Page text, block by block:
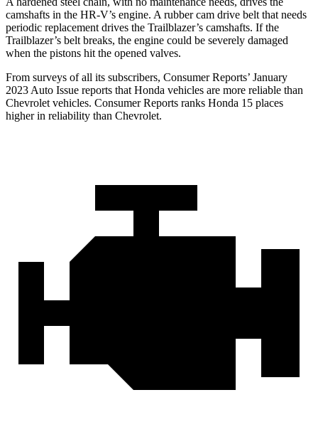
camshafts in the HR-V’s engine. A rubber cam drive belt that needs
periodic replacement drives the Trailblazer’s camshafts. If the
Trailblazer’s belt breaks, the engine could be severely damaged
when the pistons hit the opened valves.
From surveys of all its subscribers, Consumer Reports’ January
2023 Auto Issue reports that Honda vehicles are more reliable than
Chevrolet vehicles. Consumer Reports ranks Honda 15 places
higher in reliability than Chevrolet.